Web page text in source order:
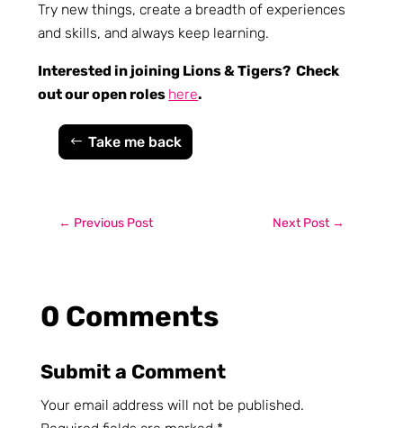
Try new things, create a breadth of experiences
and skills, and always keep learning.
Interested in joining Lions & Tigers? Check
out our open roles here.
Take me back
← Previous Post Next Post→
0 Comments
Submit a Comment
Your email address will not be published.